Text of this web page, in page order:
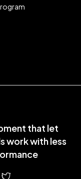
that let
work with less